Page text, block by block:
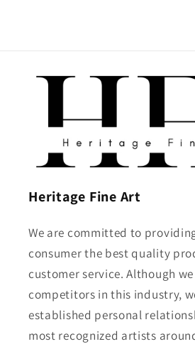
Heritage Fine Art
We are committed to
consumer the best quality
customer service. Although
competitors in this industry,
established personal
most recognized artists